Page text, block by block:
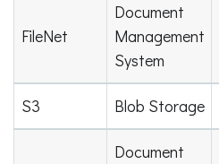
FileNet
Document
Management
System
S3 Blob Storage
Document